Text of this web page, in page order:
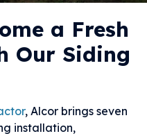
a Fresh
Our Siding
, Alcor brings seven
installation,